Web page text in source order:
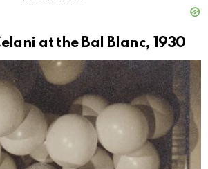
at the Bal Blanc, 1930